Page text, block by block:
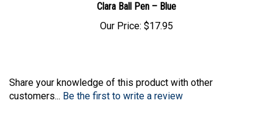
Clara Ball Pen – Blue
Our Price: $17.95
Share your knowledge of this product with other
customers... Be the first to write a review